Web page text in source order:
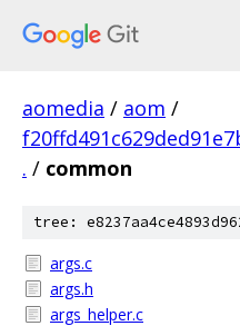
aomedia / aom /
. / common
tree:
args.c
args.h
args_helper.c